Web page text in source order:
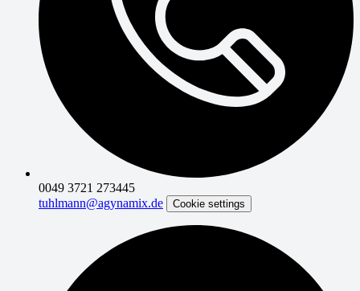
0049 3721 273445
tuhlmann@agynamix.de
Cookie settings